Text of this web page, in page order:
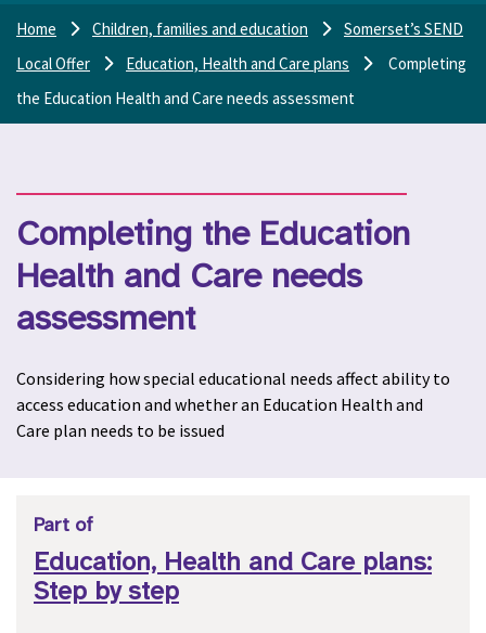
Home Children, families and education
Somerset’s SEND
Local Offer
Education, Health and Care plans
Completing
the Education Health and Care needs assessment
Completing the Education
Health and Care needs
assessment
Considering how special educational needs affect ability to
access education and whether an Education Health and
Care plan needs to be issued
Part of
Education, Health and Care plans:
Step by step